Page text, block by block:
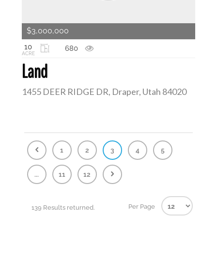
Land
1455 DEER RIDGE DR, Draper, Utah 84020
10
ACRE
680
$3,000,000
1 2 3 4 5
... 11 12
139 Results returned. Per Page